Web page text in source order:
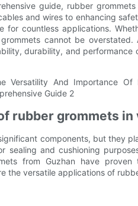
guide, rubber
and wires to enhancing
for countless applications.
cannot be
durability, and
rubber grommets
components, but they
sealing and cushioning
from Guzhan have
the versatile applications of